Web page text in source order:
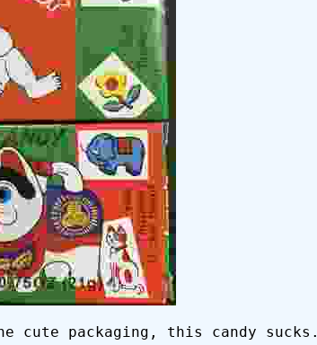
cute packaging, this candy sucks.